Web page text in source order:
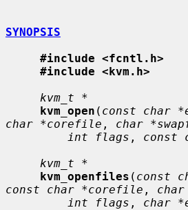
SYNOPSIS
#include <fcntl.h>
#include <kvm.h>
kvm_t *
kvm_open ( const char
char *corefile , char
int flags , const
kvm_t *
kvm_openfiles ( const
const char *corefile ,
int flags , char